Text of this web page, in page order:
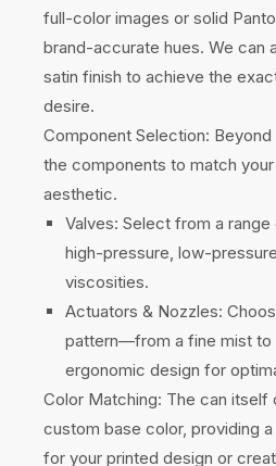
full-color images or solid
brand-accurate hues. We can
satin finish to achieve the
desire.
Component Selection:
the components to match
aesthetic.
Valves: Select from a
high-pressure, low-
viscosities.
Actuators & Nozzles:
pattern—from a fine mist
ergonomic design for
Color Matching: The can itself
custom base color, providing
for your printed design or